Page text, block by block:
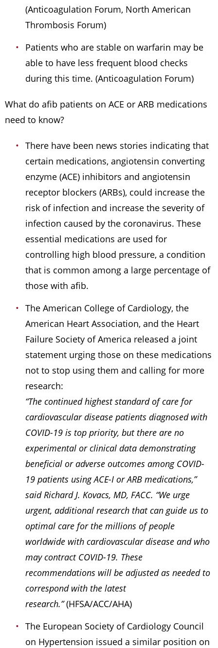
(Anticoagulation Forum, North American
Thrombosis Forum)
Patients who are stable on warfarin may be
able to have less frequent blood checks
during this time. (Anticoagulation Forum)
What do afib patients on ACE or ARB medications
need to know?
There have been news stories indicating that
certain medications, angiotensin converting
enzyme (ACE) inhibitors and angiotensin
receptor blockers (ARBs), could increase the
risk of infection and increase the severity of
infection caused by the coronavirus. These
essential medications are used for
controlling high blood pressure, a condition
that is common among a large percentage of
those with afib.
The American College of Cardiology, the
American Heart Association, and the Heart
Failure Society of America released a joint
statement urging those on these medications
not to stop using them and calling for more
research:
“The continued highest standard of care for
cardiovascular disease patients diagnosed with
COVID-19 is top priority, but there are no
experimental or clinical data demonstrating
beneficial or adverse outcomes among COVID-
19 patients using ACE-I or ARB medications,”
said Richard J. Kovacs, MD, FACC. “We urge
urgent, additional research that can guide us to
optimal care for the millions of people
worldwide with cardiovascular disease and who
may contract COVID-19. These
recommendations will be adjusted as needed to
correspond with the latest
research.”(HFSA/ACC/AHA)
The European Society of Cardiology Council
on Hypertension issued a similar position on